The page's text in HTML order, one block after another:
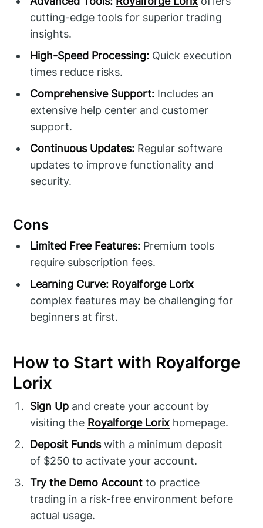
cutting-edge tools for superior trading
insights.
High-Speed Processing: Quick execution
times reduce risks.
Comprehensive Support: Includes an
extensive help center and customer
support.
Continuous Updates: Regular software
updates to improve functionality and
security.
Cons
Limited Free Features: Premium tools
require subscription fees.
Learning Curve: Royalforge Lorix
complex features may be challenging for
beginners at first.
How to Start with Royalforge
Lorix
Sign Up and create your account by
visiting the Royalforge Lorix homepage.
Deposit Fundswith a minimum deposit
of $250 to activate your account.
Try the Demo Account to practice
trading in a risk-free environment before
actual usage.